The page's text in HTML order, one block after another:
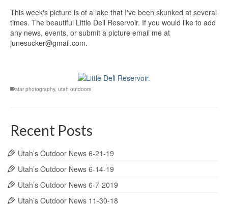
This week's picture is of a lake that I've been skunked at several
times. The beautiful Little Dell Reservoir. If you would like to add
any news, events, or submit a picture email me at
junesucker@gmail.com.
star photography, utah outdoors
Recent Posts
Utah’s Outdoor News 6-21-19
Utah’s Outdoor News 6-14-19
Utah’s Outdoor News 6-7-2019
Utah’s Outdoor News 11-30-18